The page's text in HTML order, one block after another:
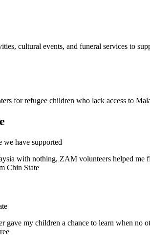
cultural events, and funeral services to
for refugee children who lack access to
we have supported
with nothing, ZAM volunteers helped me
gave my children a chance to learn when no